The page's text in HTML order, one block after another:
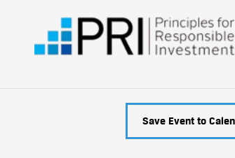
Save Event to